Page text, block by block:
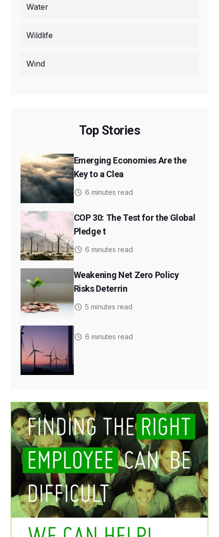
Water
Wildlife
Wind
Top Stories
Emerging Economies Are the
Key to a Clea
6 minutes read
COP 30: The Test for the Global
Pledge t
6 minutes read
Weakening Net Zero Policy
Risks Deterrin
5 minutes read
6 minutes read